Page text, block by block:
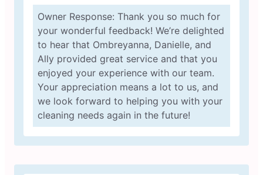
Owner Response: Thank you so much for
your wonderful feedback! We’re delighted
to hear that Ombreyanna, Danielle, and
Ally provided great service and that you
enjoyed your experience with our team.
Your appreciation means a lot to us, and
we look forward to helping you with your
cleaning needs again in the future!